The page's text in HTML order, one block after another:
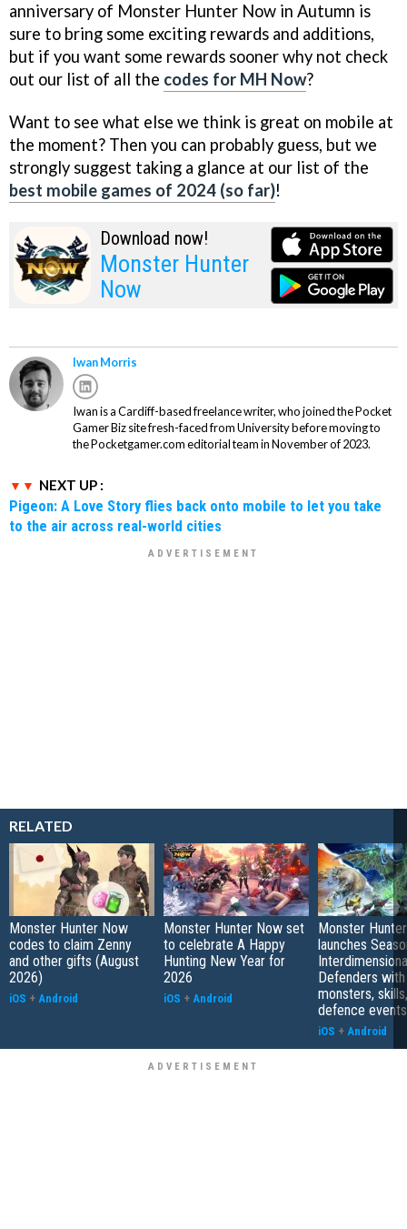
anniversary of Monster Hunter Now in Autumn is
sure to bring some exciting rewards and additions,
but if you want some rewards sooner why not check
out our list of all the codes for MH Now?
Want to see what else we think is great on mobile at
the moment? Then you can probably guess, but we
strongly suggest taking a glance at our list of the
best mobile games of 2024 (so far)!
Download now!
Monster Hunter
Now
Iwan Morris
Iwan is a Cardiff-based freelance writer, who joined the Pocket
Gamer Biz site fresh-faced from University before moving to
the Pocketgamer.com editorial team in November of 2023.
NEXT UP :
Pigeon: A Love Story flies back onto mobile to let you take
to the air across real-world cities
RELATED
Monster Hunter Now
codes to claim Zenny
and other gifts (August
2026)
iOS + Android
Monster Hunter Now set
to celebrate A Happy
Hunting New Year for
2026
iOS + Android
Monster
launches
Defenders
monsters,
defence events
iOS + Android